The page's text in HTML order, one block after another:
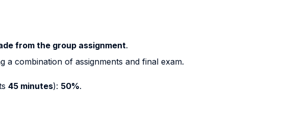
from the group assignment.
a combination of assignments and final exam.
45 minutes): 50%.